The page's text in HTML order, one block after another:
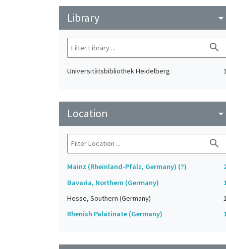
Library arrow_drop_down
search
Universitätsbibliothek Heidelberg 1
Location arrow_drop_down
search
Mainz (Rheinland-Pfalz, Germany) (?)
Bavaria, Northern (Germany)
Hesse, Southern (Germany)
1
Rhenish Palatinate (Germany)